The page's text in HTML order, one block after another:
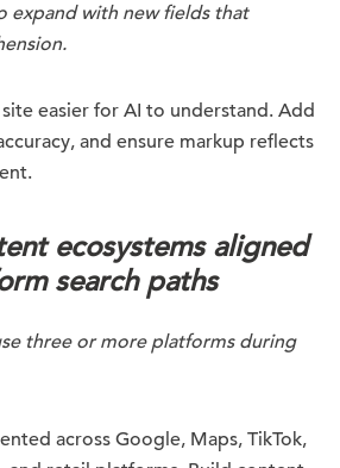
expand with new fields that
easier for AI to understand. Add
and ensure markup reflects
ecosystems aligned
search paths
three or more platforms during
across Google, Maps, TikTok,